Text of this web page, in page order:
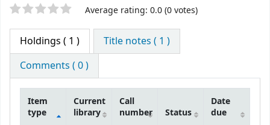
Star ratings Average rating: 0.0 (0 votes)
Holdings ( 1 )
Title notes ( 1 )
Comments ( 0 )
Item
type
Current
library
Call
number
Status
Date
due